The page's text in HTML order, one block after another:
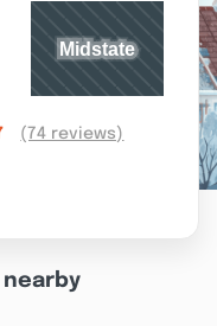
(74 reviews)